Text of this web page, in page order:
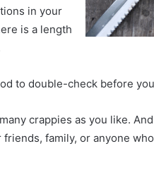
in your
is a length
to double-check before
crappies as you like.
family, or anyone